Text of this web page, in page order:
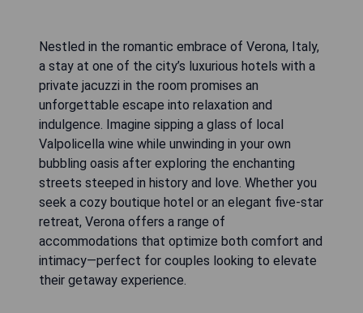
Nestled in the romantic embrace of Verona, Italy,
a stay at one of the city’s luxurious hotels with a
private jacuzzi in the room promises an
unforgettable escape into relaxation and
indulgence. Imagine sipping a glass of local
Valpolicella wine while unwinding in your own
bubbling oasis after exploring the enchanting
streets steeped in history and love. Whether you
seek a cozy boutique hotel or an elegant five-star
retreat, Verona offers a range of
accommodations that optimize both comfort and
intimacy—perfect for couples looking to elevate
their getaway experience.